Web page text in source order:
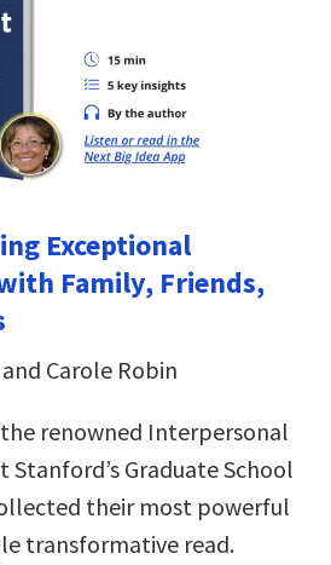
Exceptional
Family, Friends,
Carole Robin
renowned Interpersonal
Stanford’s Graduate School
their most powerful
transformative read.